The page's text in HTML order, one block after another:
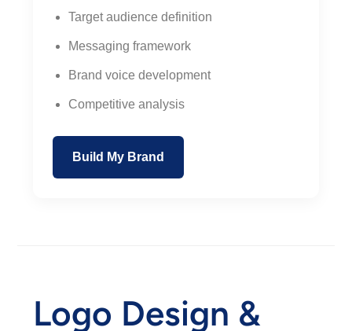
Target audience definition
Messaging framework
Brand voice development
Competitive analysis
Build My Brand
Logo Design &